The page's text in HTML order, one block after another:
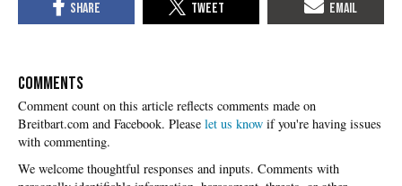
COMMENTS
Please let us know if you're having issues
with commenting.